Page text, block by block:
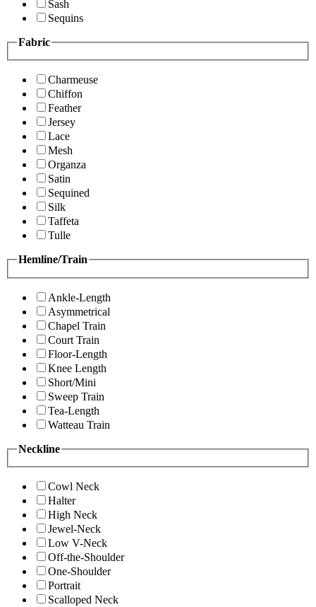
Sash
Sequins
Fabric
Charmeuse
Chiffon
Feather
Jersey
Lace
Mesh
Organza
Satin
Sequined
Silk
Taffeta
Tulle
Hemline/Train
Ankle-Length
Asymmetrical
Chapel Train
Court Train
Floor-Length
Knee Length
Short/Mini
Sweep Train
Tea-Length
Watteau Train
Neckline
Cowl Neck
Halter
High Neck
Jewel-Neck
Low V-Neck
Off-the-Shoulder
One-Shoulder
Portrait
Scalloped Neck